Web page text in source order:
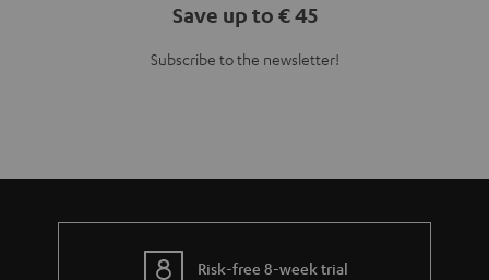
Save up to € 45
Subscribe to the newsletter!
Risk-free 8-week trial